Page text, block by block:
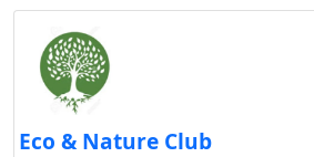
Eco & Nature Club